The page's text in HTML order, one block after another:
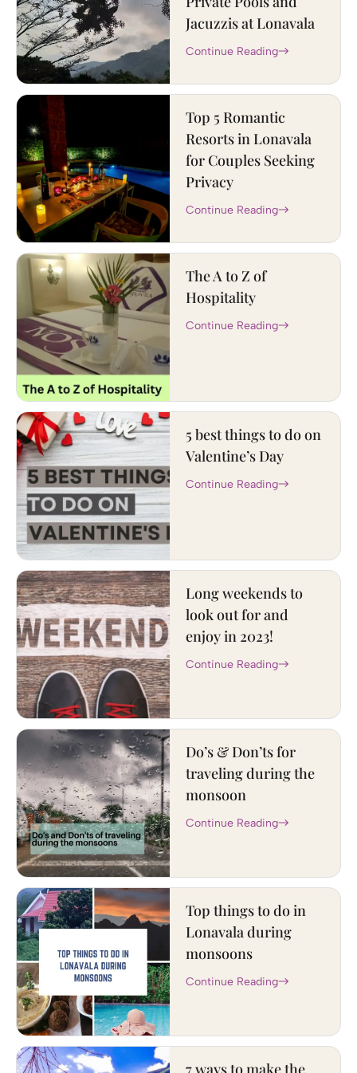
Jacuzzis at Lonavala
Continue Reading
Top 5 Romantic
Resorts in Lonavala
for Couples Seeking
Privacy
Continue Reading
The A to Z of
Hospitality
Continue Reading
5 best things to do on
Valentine’s Day
Continue Reading
Long weekends to
look out for and
enjoy in 2023!
Continue Reading
Do’s & Don’ts for
traveling during the
monsoon
Continue Reading
Top things to do in
Lonavala during
monsoons
Continue Reading
7 ways to make the